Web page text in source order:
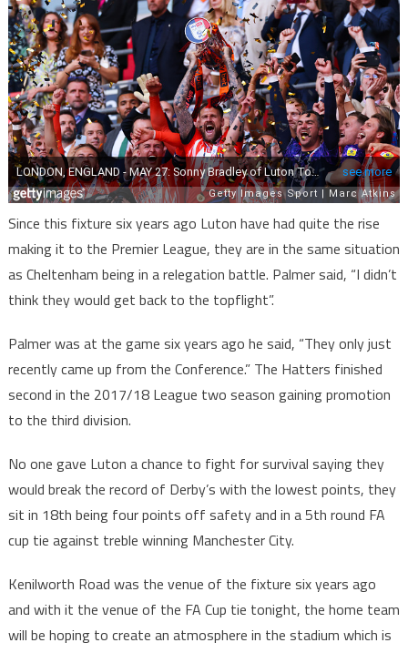
Since this fixture six years ago Luton have had quite the rise
making it to the Premier League, they are in the same situation
as Cheltenham being in a relegation battle. Palmer said, “I didn’t
think they would get back to the topflight”.
Palmer was at the game six years ago he said, “They only just
recently came up from the Conference.” The Hatters finished
second in the 2017/18 League two season gaining promotion
to the third division.
No one gave Luton a chance to fight for survival saying they
would break the record of Derby’s with the lowest points, they
sit in 18th being four points off safety and in a 5th round FA
cup tie against treble winning Manchester City.
Kenilworth Road was the venue of the fixture six years ago
and with it the venue of the FA Cup tie tonight, the home team
will be hoping to create an atmosphere in the stadium which is